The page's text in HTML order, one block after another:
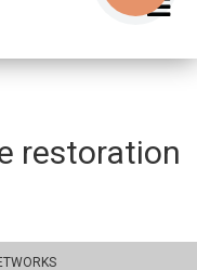
restoration